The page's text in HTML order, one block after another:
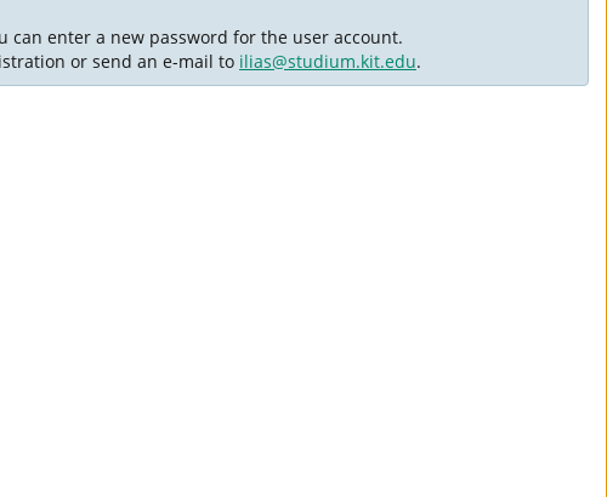
can enter a new password for the user account.
or send an e-mail to ilias@studium.kit.edu.